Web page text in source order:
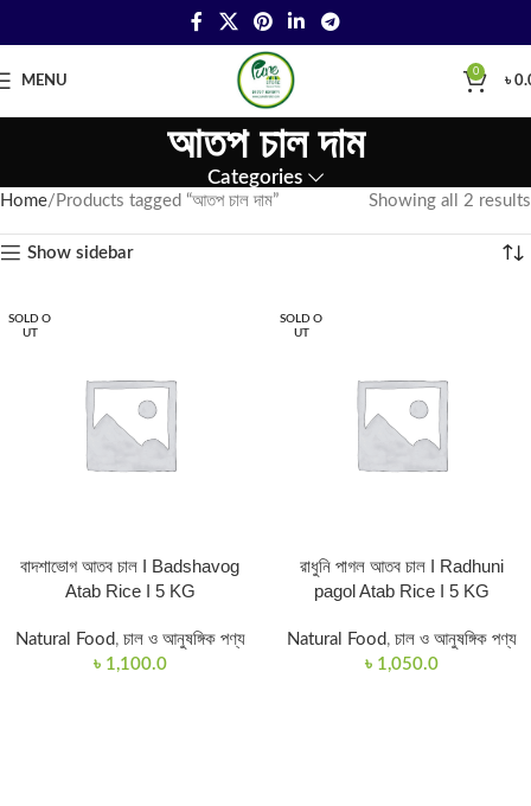
MENU
0
৳
আতপ চাল দাম
Categories
Home Products tagged “আতপ চাল দাম” Showing all 2 results
Show sidebar
SOLD O
UT
বাদশাভোগ আতব চাল I Badshavog
Atab Rice I 5 KG
Natural Food, চাল ও আনুষঙ্গিক পণ্য
৳ 1,100.0
SOLD O
UT
রাধুনি পাগল আতব চাল I Radhuni
pagol Atab Rice I 5 KG
Natural Food, চাল ও আনুষঙ্গিক পণ্য
৳ 1,050.0